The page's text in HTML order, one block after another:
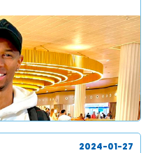
2024-01-27